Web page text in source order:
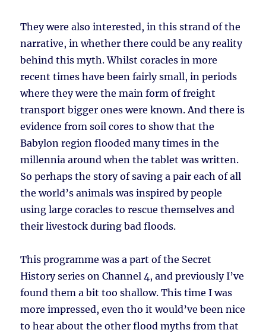
They were also interested, in this strand of the
narrative, in whether there could be any reality
behind this myth. Whilst coracles in more
recent times have been fairly small, in periods
where they were the main form of freight
transport bigger ones were known. And there is
evidence from soil cores to show that the
Babylon region flooded many times in the
millennia around when the tablet was written.
So perhaps the story of saving a pair each of all
the world’s animals was inspired by people
using large coracles to rescue themselves and
their livestock during bad floods.
This programme was a part of the Secret
History series on Channel 4, and previously I’ve
found them a bit too shallow. This time I was
more impressed, even tho it would’ve been nice
to hear about the other flood myths from that